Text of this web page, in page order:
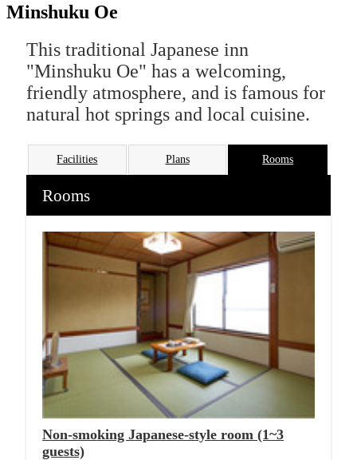
Minshuku Oe
This traditional Japanese inn
"Minshuku Oe" has a welcoming,
friendly atmosphere, and is famous for
natural hot springs and local cuisine.
Facilities Plans Rooms
Rooms
Non-smoking Japanese-style room (1~3
guests)